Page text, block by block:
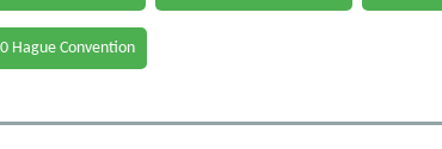
Hague Convention